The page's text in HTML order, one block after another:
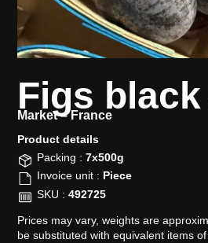
Figs
Market – France
Product details​
Packing : 7x500g
Invoice unit : Piece
SKU : 492725
Prices may vary, weights are
be substituted with equivalent items of